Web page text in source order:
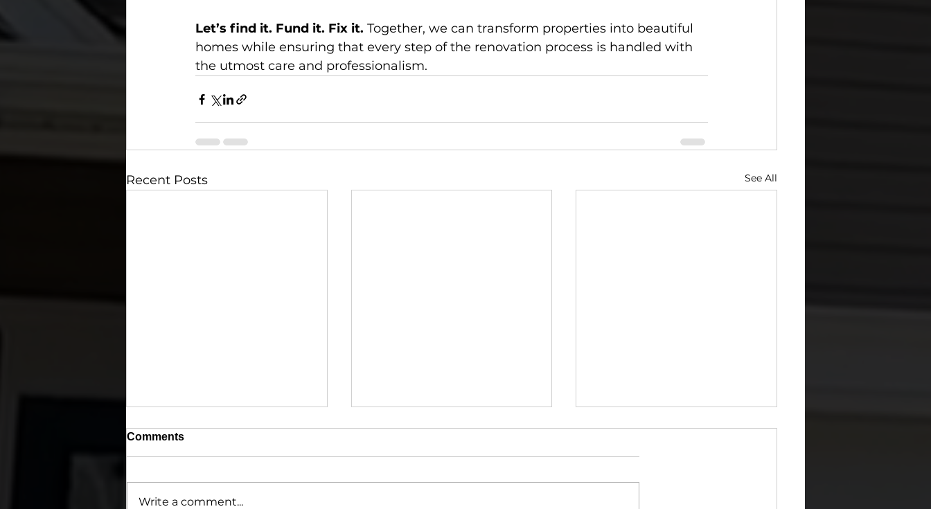
Let’s find it. Fund it. Fix it. Together, we can transform properties into beautiful
homes while ensuring that every step of the renovation process is handled with
the utmost care and professionalism.
Recent Posts See All
Comments
Write a comment...